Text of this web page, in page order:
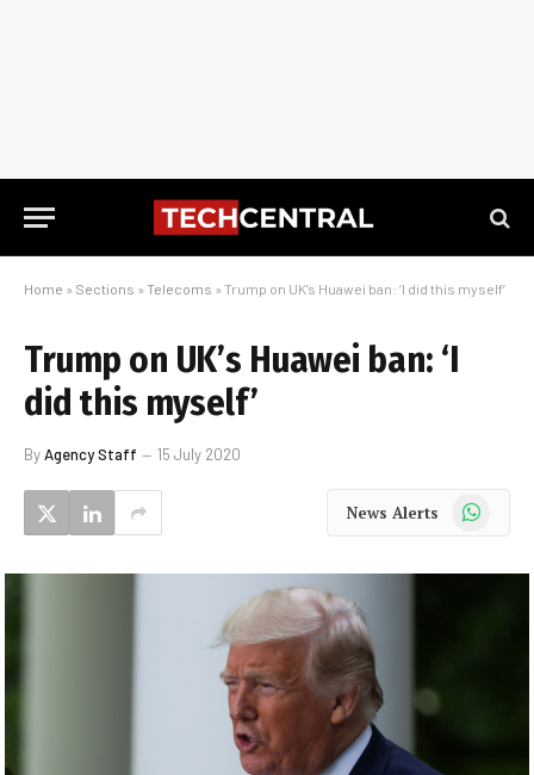
Home » Sections » Telecoms » Trump on UK’s Huawei ban: ‘I did this myself’
Trump on UK’s Huawei ban: ‘I
did this myself’
ByAgency Staff 15 July 2020
News Alerts WhatsApp